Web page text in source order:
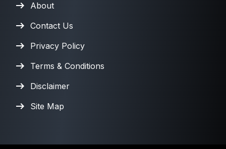
About
Contact Us
Privacy Policy
Terms & Conditions
Disclaimer
Site Map